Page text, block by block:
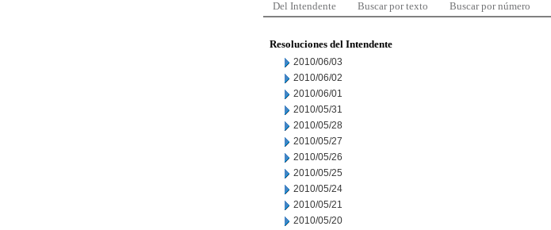
Del Intendente Buscar por texto Buscar por número
Resoluciones del Intendente
2010/06/03
2010/06/02
2010/06/01
2010/05/31
2010/05/28
2010/05/27
2010/05/26
2010/05/25
2010/05/24
2010/05/21
2010/05/20